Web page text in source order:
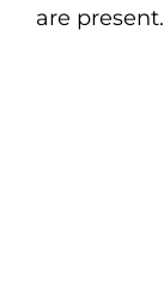
are present.